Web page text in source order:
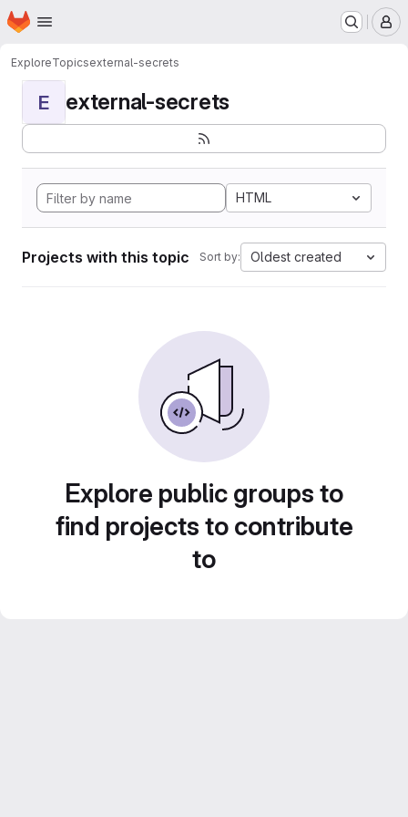
Skip to main content
Homepage
ExploreTopicsexternal-secrets
E external-secrets
HTML
Projects with this topic Sort by: Oldest created
Explore public groups to
find projects to contribute
to